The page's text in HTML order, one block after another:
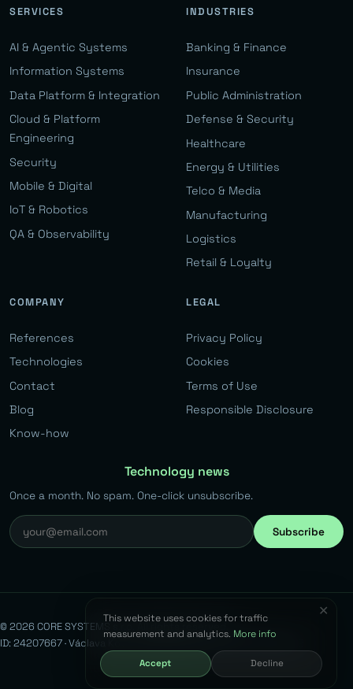
SERVICES
AI & Agentic Systems
Information Systems
Data Platform & Integration
Cloud & Platform
Engineering
Security
Mobile & Digital
IoT & Robotics
QA & Observability
INDUSTRIES
Banking & Finance
Insurance
Public Administration
Defense & Security
Healthcare
Energy & Utilities
Telco & Media
Manufacturing
Logistics
Retail & Loyalty
COMPANY
References
Technologies
Contact
Blog
Know-how
LEGAL
Privacy Policy
Cookies
Terms of Use
Responsible Disclosure
Technology news
Once a month. No spam. One-click unsubscribe.
Subscribe
© 2026 CORE SYSTEMS s.r.o. All rights reserved.
ID: 24207667 · Václava Kovaříka 383, Běchovice, 190 11 Prague 9
✕
This website uses cookies for traffic
measurement and analytics. More info
Accept Decline